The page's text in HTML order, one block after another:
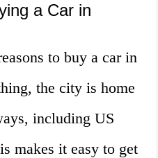
a Car in
to buy a car in
the city is home
including US
makes it easy to get